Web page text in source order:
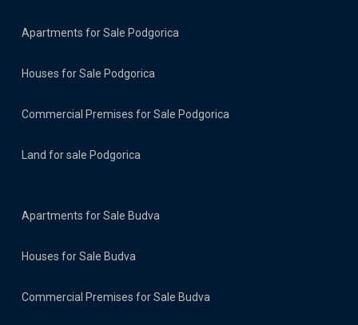
Apartments for Sale Podgorica
Houses for Sale Podgorica
Commercial Premises for Sale Podgorica
Land for sale Podgorica
Apartments for Sale Budva
Houses for Sale Budva
Commercial Premises for Sale Budva